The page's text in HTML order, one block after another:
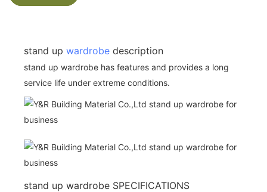
stand up wardrobe description
stand up wardrobe has features and provides a long
service life under extreme conditions.
stand up wardrobe SPECIFICATIONS